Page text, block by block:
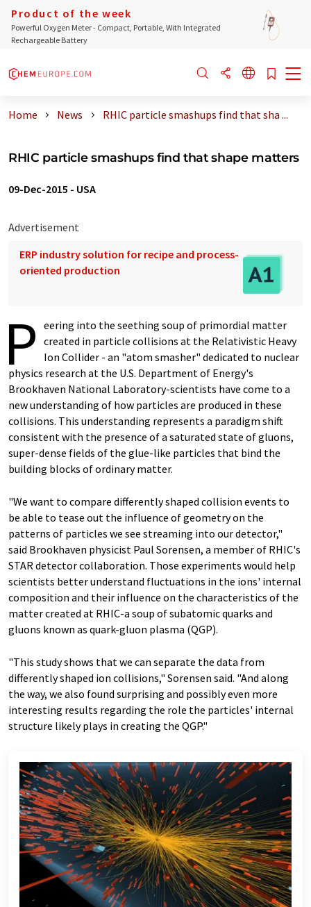
Product of the week
Powerful Oxygen Meter - Compact, Portable, With Integrated
Rechargeable Battery
Home News RHIC particle smashups find that sha ...
RHIC particle smashups find that shape matters
09-Dec-2015 - USA
Advertisement
ERP industry solution for recipe and process-
oriented production
P eering into the seething soup of primordial matter
created in particle collisions at the Relativistic Heavy
Ion Collider - an "atom smasher" dedicated to nuclear
physics research at the U.S. Department of Energy's
Brookhaven National Laboratory-scientists have come to a
new understanding of how particles are produced in these
collisions. This understanding represents a paradigm shift
consistent with the presence of a saturated state of gluons,
super-dense fields of the glue-like particles that bind the
building blocks of ordinary matter.
"We want to compare differently shaped collision events to
be able to tease out the influence of geometry on the
patterns of particles we see streaming into our detector,"
said Brookhaven physicist Paul Sorensen, a member of RHIC's
STAR detector collaboration. Those experiments would help
scientists better understand fluctuations in the ions' internal
composition and their influence on the characteristics of the
matter created at RHIC-a soup of subatomic quarks and
gluons known as quark-gluon plasma (QGP).
"This study shows that we can separate the data from
differently shaped ion collisions," Sorensen said. "And along
the way, we also found surprising and possibly even more
interesting results regarding the role the particles' internal
structure likely plays in creating the QGP."